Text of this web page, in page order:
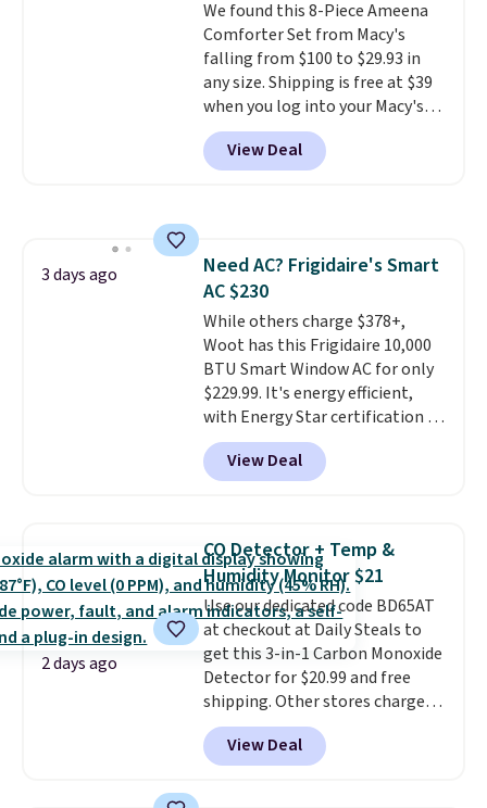
sourced linen-bamboo or rayon-
bamboo fabrics.Editor's note:
The linen-bamboo sets are my
favorite sheets ever.They’re
lightweight, breathable, and
get softer with every wash. As a
hot sleeper, I love that they
We found this 8-Piece Ameena
Comforter Set from Macy's
falling from $100 to $29.93 in
any size. Shipping is free at $39
when you log into your Macy's
account, or it adds $10.95.
a floral pattern but if you
reverse it there's a stripe
4.3 out of 5 stars.
View Deal
3 days ago
Need AC? Frigidaire's Smart
AC $230
While others charge $378+,
Woot has this Frigidaire 10,000
BTU Smart Window AC for only
$229.99. It's energy efficient,
with Energy Star certification to
back it up, and works with Alexa
and Google Home smart devices.
Or, control the ultra-quiet AC
this Frigidaire 5,000 BTU
Window AC for $149.99. Sign into
an Amazon Prime account for
free shipping. Otherwise, it adds
$6.
View Deal
2 days ago
CO Detector + Temp &
Humidity Monitor $21
Use our dedicated code BD65AT
at checkout at Daily Steals to
get this 3-in-1 Carbon Monoxide
Detector for $20.99 and free
shipping. Other stores charge
anywhere from $24.99 to $74.99
for similar detectors. Beyond
carbon monoxide detection, it
View Deal